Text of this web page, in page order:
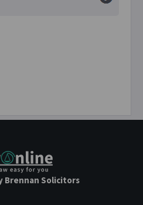
Brennan Solicitors